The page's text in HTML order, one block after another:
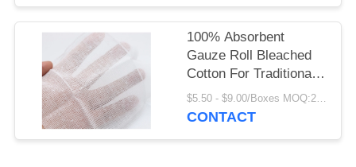
100% Absorbent
Gauze Roll Bleached
Cotton For Traditional
Wound Care
$5.50 - $9.00/Boxes MOQ:200 Boxes
CONTACT